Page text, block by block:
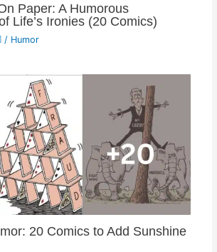
Paper: A Humorous
Life’s Ironies (20 Comics)
/ Humor
20 Comics to Add Sunshine